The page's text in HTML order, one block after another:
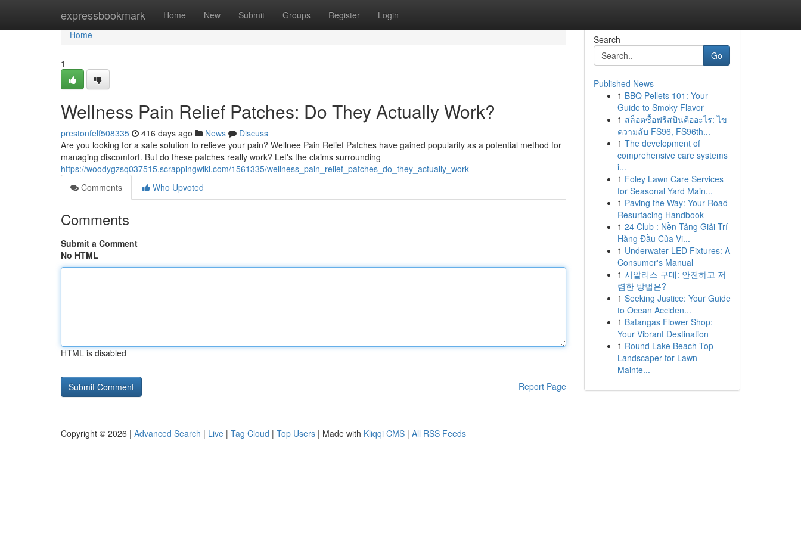
expressbookmark Home New Submit Groups Register Login
Home
Home
1
Wellness Pain Relief Patches: Do They Actually Work?
prestonfelf508335 416 days ago News
Discuss
Are you looking for a safe solution to relieve your pain? Wellnee Pain Relief Patches have gained popularity as a potential method for
managing discomfort. But do these patches really work? Let's the claims surrounding
https://woodygzsq037515.scrappingwiki.com/1561335/wellness_pain_relief_patches_do_they_actually_work
Comments
Who Upvoted
Comments
Submit a Comment
No HTML
HTML is disabled
Report Page
Search
Go
Published News
1 BBQ Pellets 101: Your
Guide to Smoky Flavor
1 สล็อตซื้อฟรีสปินคืออะไร: ไข
ความลับ FS96, FS96th...
1 The development of
comprehensive care systems
i...
1 Foley Lawn Care Services
for Seasonal Yard Main...
1 Paving the Way: Your Road
Resurfacing Handbook
1 24 Club : Nền Tảng Giải Trí
Hàng Đầu Của Vi...
1 Underwater LED Fixtures: A
Consumer's Manual
1 시알리스 구매: 안전하고 저
렴한 방법은?
1 Seeking Justice: Your Guide
to Ocean Acciden...
1 Batangas Flower Shop:
Your Vibrant Destination
1 Round Lake Beach Top
Landscaper for Lawn
Mainte...
Copyright © 2026 | Advanced Search | Live | Tag Cloud | Top Users | Made with Kliqqi CMS | All RSS Feeds